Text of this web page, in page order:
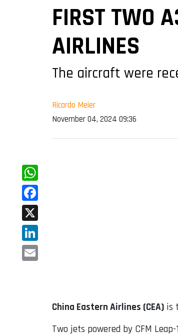
FIRST TWO
AIRLINES
The aircraft were
Ricardo Meier
November 04, 2024 09:36
WhatsApp
Facebook
X
LinkedIn
China Eastern Airlines (CEA) is
Two jets powered by CFM